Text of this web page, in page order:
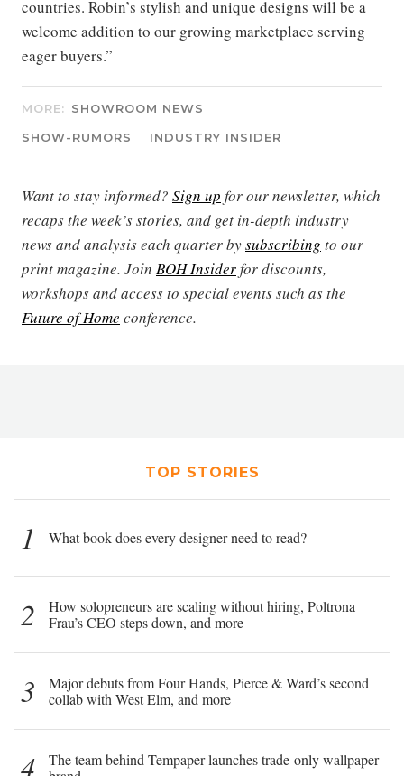
countries. Robin’s stylish and unique designs will be a
welcome addition to our growing marketplace serving
eager buyers.”
MORE: SHOWROOM NEWS
SHOW-RUMORS
INDUSTRY INSIDER
Want to stay informed? Sign up for our newsletter, which
recaps the week’s stories, and get in-depth industry
news and analysis each quarter bysubscribing to our
print magazine. Join BOH Insiderfor discounts,
workshops and access to special events such as the
Future of Home conference.
TOP STORIES
1 What book does every designer need to read?
2
How solopreneurs are scaling without hiring, Poltrona
Frau’s CEO steps down, and more
3
Major debuts from Four Hands, Pierce & Ward’s second
collab with West Elm, and more
4
The team behind Tempaper launches trade-only wallpaper